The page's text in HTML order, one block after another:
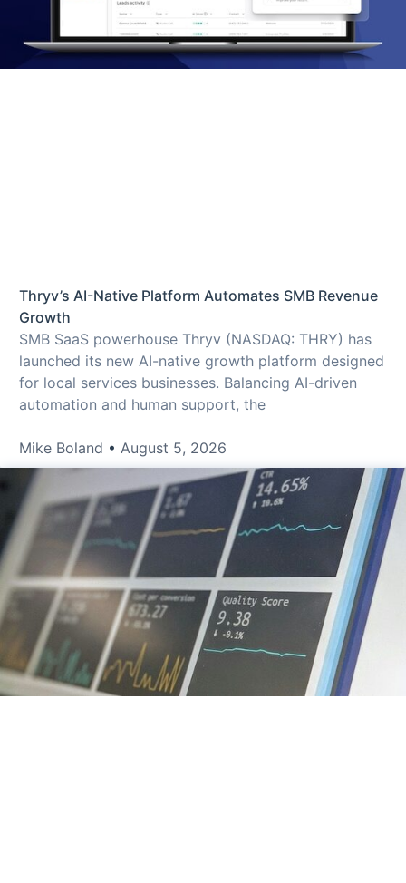
Thryv’s AI-Native Platform Automates SMB Revenue
Growth
SMB SaaS powerhouse Thryv (NASDAQ: THRY) has
launched its new AI-native growth platform designed
for local services businesses. Balancing AI-driven
automation and human support, the
Mike Boland August 5, 2026